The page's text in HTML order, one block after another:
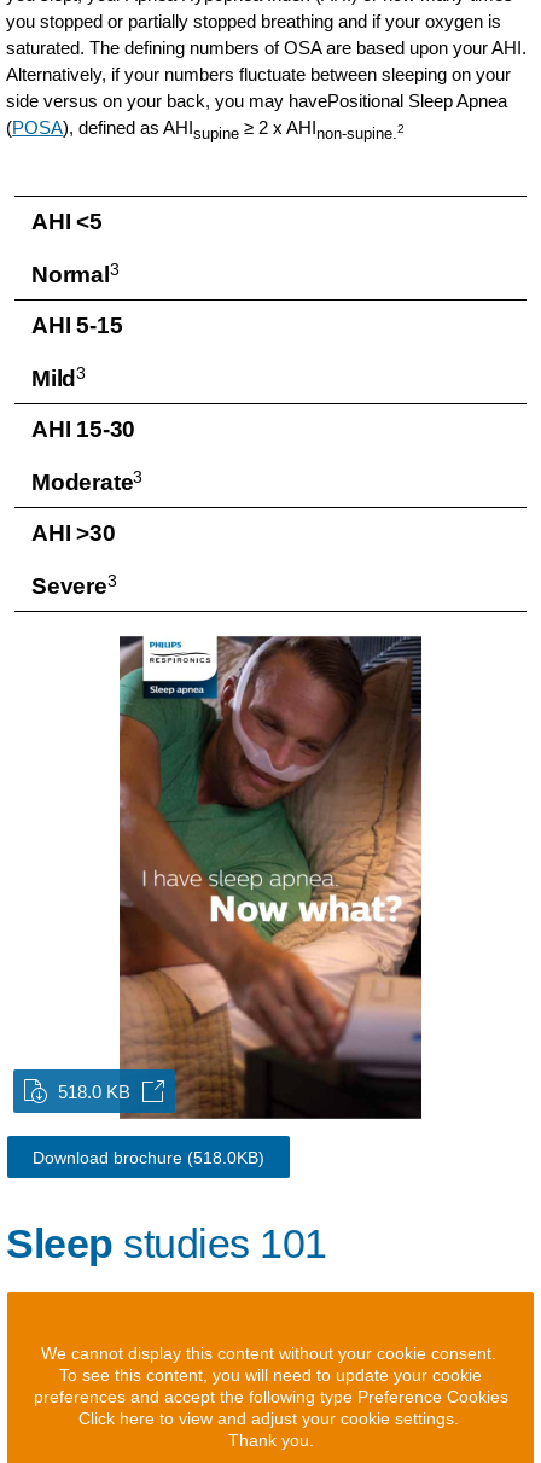
you stopped or partially stopped breathing and if your oxygen is
saturated. The defining numbers of OSA are based upon your AHI.
Alternatively, if your numbers fluctuate between sleeping on your
side versus on your back, you may havePositional Sleep Apnea
(POSA), defined as AHIsupine ≥ 2 x AHInon-supine.2
AHI <5
Normal3
AHI 5-15
Mild3
AHI 15-30
Moderate3
AHI >30
Severe3
518.0 KB
Download brochure (518.0KB)
Sleep studies 101
We cannot display this content without your cookie consent.
To see this content, you will need to update your cookie
preferences and accept the following type Preference Cookies
Click here to view and adjust your cookie settings.
Thank you.